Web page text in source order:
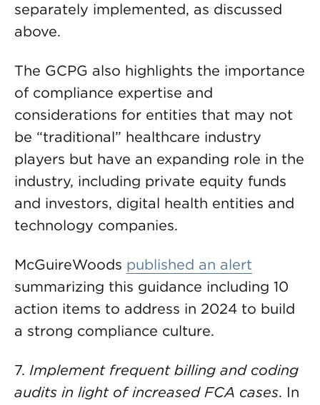
separately implemented, as discussed
above.
The GCPG also highlights the importance
of compliance expertise and
considerations for entities that may not
be “traditional” healthcare industry
players but have an expanding role in the
industry, including private equity funds
and investors, digital health entities and
technology companies.
McGuireWoods published an alert
summarizing this guidance including 10
action items to address in 2024 to build
a strong compliance culture.
7. Implement frequent billing and coding
audits in light of increased FCA cases. In